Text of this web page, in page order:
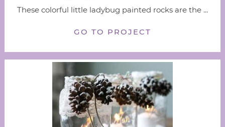
These colorful little ladybug painted rocks are the ...
GO TO PROJECT